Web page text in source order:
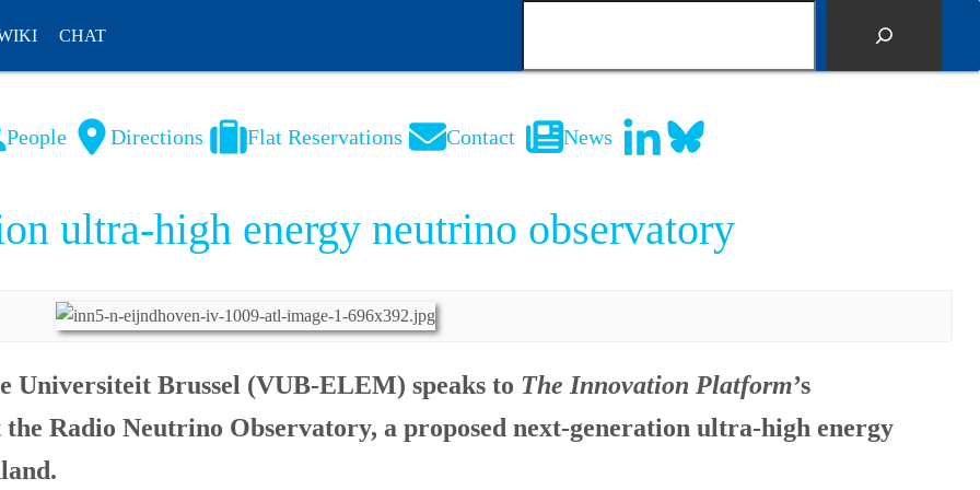
CHAT
a
People Directions Flat Reservations Contact News
ultra-high energy neutrino observatory
Brussel (VUB-ELEM) speaks to The Innovation Platform’s
Radio Neutrino Observatory, a proposed next-generation ultra-high energy